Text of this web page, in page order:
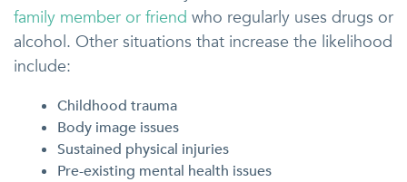
family member or friend who regularly uses drugs or
alcohol. Other situations that increase the likelihood
include:
Childhood trauma
Body image issues
Sustained physical injuries
Pre-existing mental health issues